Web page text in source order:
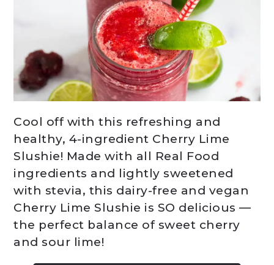
Cool off with this refreshing and
healthy, 4-ingredient Cherry Lime
Slushie! Made with all Real Food
ingredients and lightly sweetened
with stevia, this dairy-free and vegan
Cherry Lime Slushie is SO delicious —
the perfect balance of sweet cherry
and sour lime!